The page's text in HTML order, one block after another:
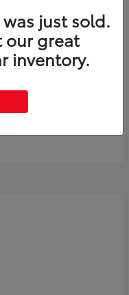
just sold.
our great
inventory.